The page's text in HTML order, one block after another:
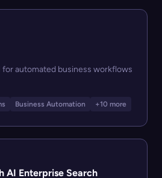
for automated business workflows
Business Automation +10 more
AI Enterprise Search